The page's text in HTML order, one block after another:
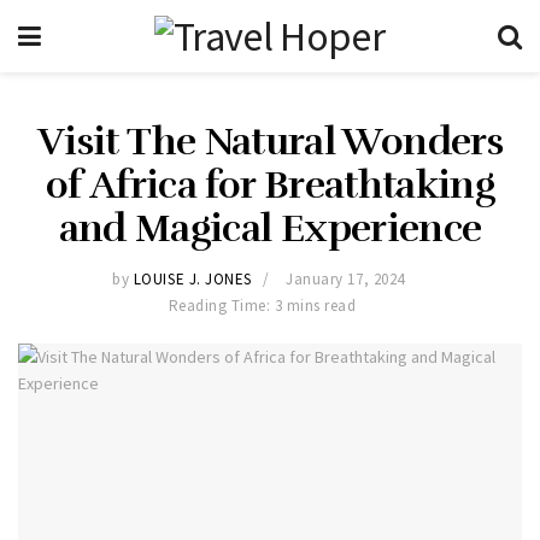
Visit The Natural Wonders
of Africa for Breathtaking
and Magical Experience
by LOUISE J. JONES
January 17, 2024
Reading Time: 3 mins read